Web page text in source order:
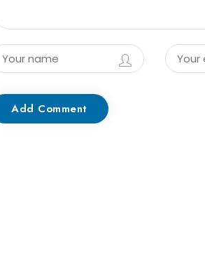
Add Comment